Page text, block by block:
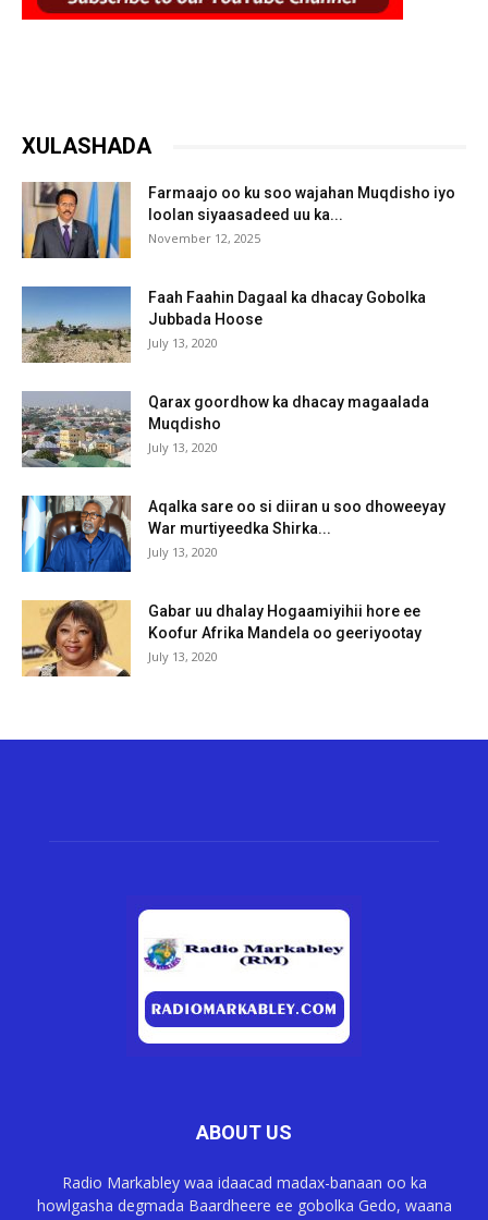
XULASHADA
Farmaajo oo ku soo wajahan Muqdisho iyo
loolan siyaasadeed uu ka...
November 12, 2025
Faah Faahin Dagaal ka dhacay Gobolka
Jubbada Hoose
July 13, 2020
Qarax goordhow ka dhacay magaalada
Muqdisho
July 13, 2020
Aqalka sare oo si diiran u soo dhoweeyay
War murtiyeedka Shirka...
July 13, 2020
Gabar uu dhalay Hogaamiyihii hore ee
Koofur Afrika Mandela oo geeriyootay
July 13, 2020
ABOUT US
Radio Markabley waa idaacad madax-banaan oo ka
howlgasha degmada Baardheere ee gobolka Gedo, waana